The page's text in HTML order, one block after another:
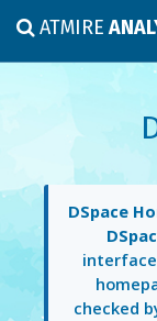
ATMIRE
DSpace
checked